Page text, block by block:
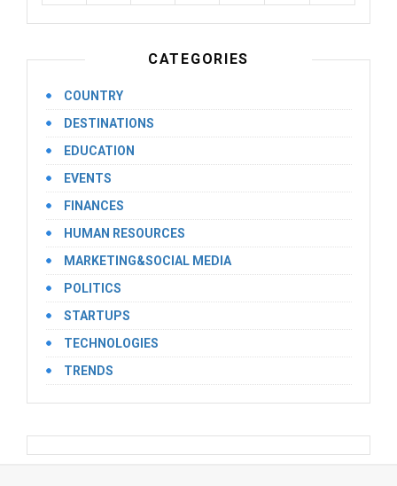
CATEGORIES
COUNTRY
DESTINATIONS
EDUCATION
EVENTS
FINANCES
HUMAN RESOURCES
MARKETING&SOCIAL MEDIA
POLITICS
STARTUPS
TECHNOLOGIES
TRENDS